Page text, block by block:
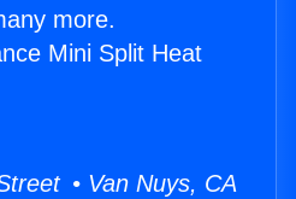
more.
Mini Split Heat
• Van Nuys, CA